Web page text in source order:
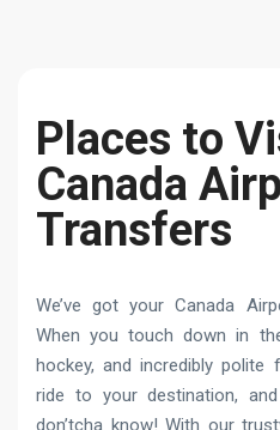
Places to
Canada
Transfers
We’ve got your Canada
When you touch down in
hockey, and incredibly polite
ride to your destination,
don’tcha know! With our